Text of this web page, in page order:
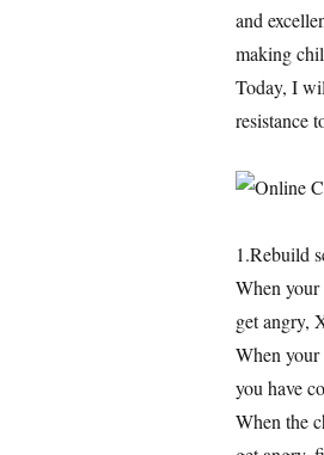
and
making
Today, I
resistance
1.Rebuild
When your
get angry,
When your
you have
When the